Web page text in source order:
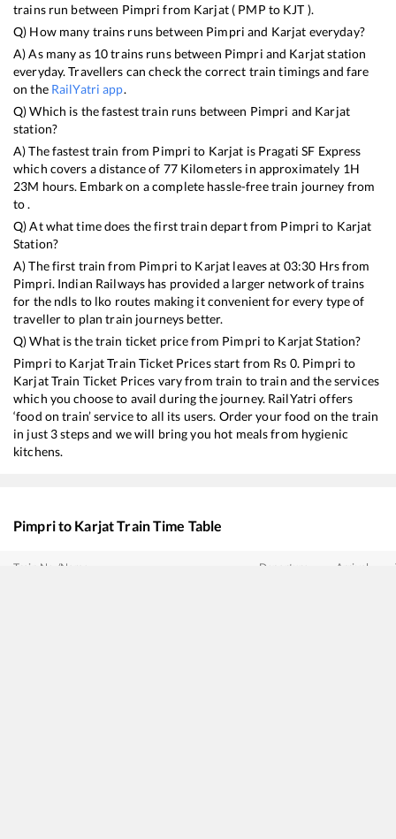
trains run between Pimpri from Karjat( PMP to KJT ).
Q) How many trains runs between Pimpri and Karjat everyday?
A) As many as 10trains runs between Pimpri and Karjatstation
everyday. Travellers can check the correct train timings and fare
on the RailYatri app.
Q) Which is the fastest train runs between Pimpri and Karjat
station?
A) The fastest train from Pimpri to Karjat is Pragati SF Express
which covers a distance of 77Kilometers in approximately 1H
23M hours. Embark on a complete hassle-free train journey from
to .
Q) At what time does the first train depart from Pimpri to Karjat
Station?
A) The first train from Pimpri to Karjat leaves at 03:30 Hrs from
Pimpri. Indian Railways has provided a larger network of trains
for the ndls to lko routes making it convenient for every type of
traveller to plan train journeys better.
Q) What is the train ticket price from Pimpri to KarjatStation?
Pimpri to KarjatTrain Ticket Prices start from Rs 0. Pimpri to
KarjatTrain Ticket Prices vary from train to train and the services
which you choose to avail during the journey. RailYatri offers
‘food on train’ service to all its users. Order your food on the train
in just 3 steps and we will bring you hot meals from hygienic
kitchens.
Pimprito KarjatTrain Time Table
Train No./Name Departure Arrival